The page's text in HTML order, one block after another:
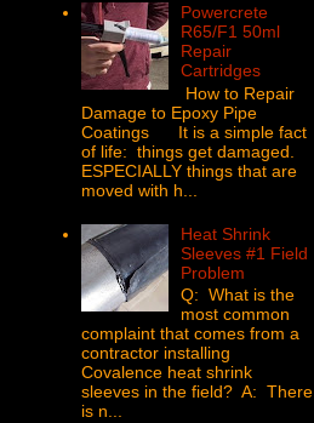
Powercrete
R65/F1 50ml
Repair
Cartridges
How to Repair
Damage to Epoxy Pipe
Coatings It is a simple fact
of life: things get damaged.
ESPECIALLY things that are
moved with h...
Heat Shrink
Sleeves #1 Field
Problem
Q: What is the
most common
complaint that comes from a
contractor installing
Covalence heat shrink
sleeves in the field? A: There
is n...